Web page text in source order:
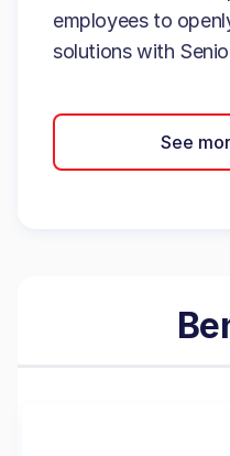
employees to
solutions with
See